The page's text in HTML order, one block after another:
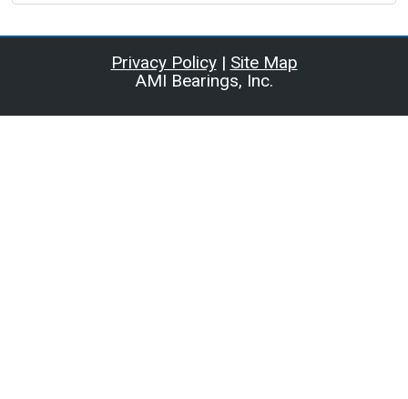
Privacy Policy| Site Map
AMI Bearings, Inc.